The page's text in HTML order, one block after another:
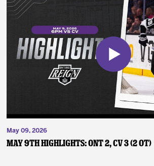
May 09, 2026
May 9th Highlights: ONT 2, CV 3 (2 OT)